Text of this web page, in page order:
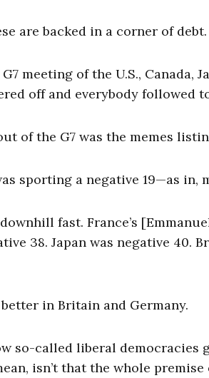
are backed in a corner of debt.
meeting of the U.S.,
off and everybody followed
of the G7 was the memes
sporting a negative 19—as in,
fast. France’s
38. Japan was negative 40.
in Britain and Germany.
so-called liberal
isn’t that the whole premise